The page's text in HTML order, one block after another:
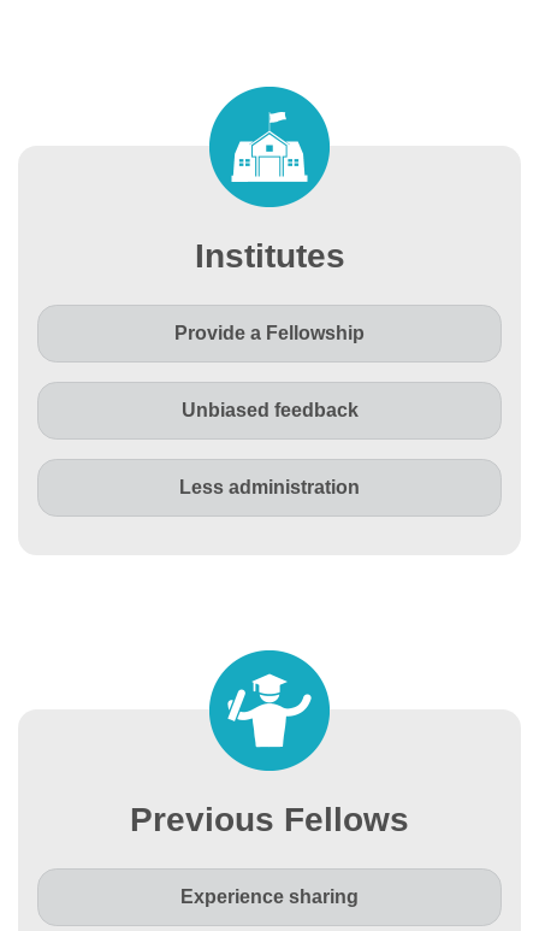
Institutes
Provide a Fellowship
Unbiased feedback
Less administration
Previous Fellows
Experience sharing